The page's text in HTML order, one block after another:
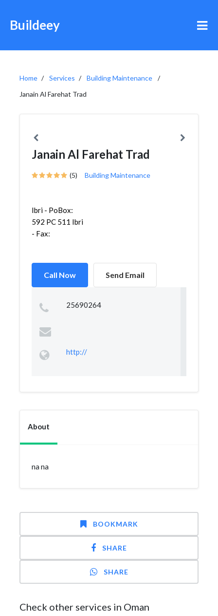
Buildeey
Home Services
Building Maintenance
Janain Al Farehat Trad
Janain Al Farehat Trad
(5) Building Maintenance
Ibri - PoBox:
592 PC 511 Ibri
- Fax:
Call Now Send Email
25690264
http://
About
na na
BOOKMARK
SHARE
SHARE
Check other services in Oman